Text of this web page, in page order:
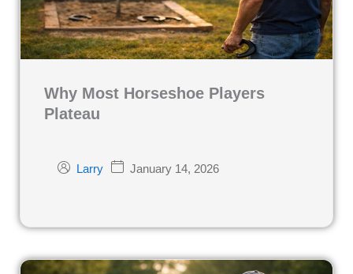
Why Most Horseshoe Players
Plateau
Larry January 14, 2026